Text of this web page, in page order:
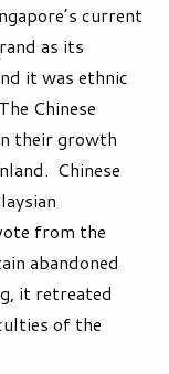
current
as its
it was ethnic
Chinese
their growth
Chinese
from the
abandoned
it retreated
of the